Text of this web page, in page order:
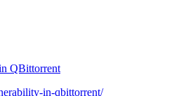
QBittorrent
in-qbittorrent/